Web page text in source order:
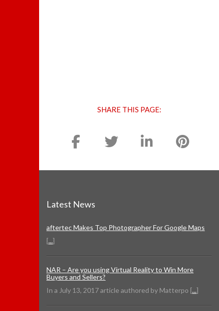
SHARE THIS PAGE:
Latest News
aftertec Makes Top Photographer For Google Maps
[...]
NAR – Are you using Virtual Reality to Win More
Buyers and Sellers?
In a July 13, 2017 article authored by Matterpo [...]